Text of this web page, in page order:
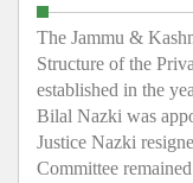
The Jammu &
Structure of the
established in the
Bilal Nazki was
Justice Nazki
Committee